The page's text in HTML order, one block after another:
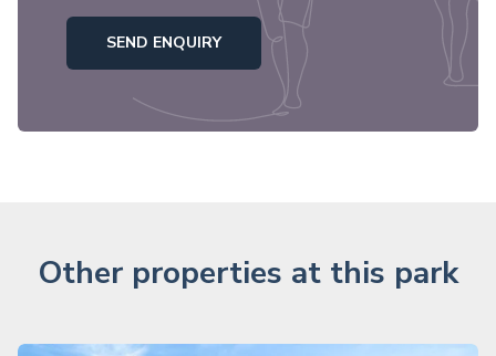
SEND ENQUIRY
Other properties at this park